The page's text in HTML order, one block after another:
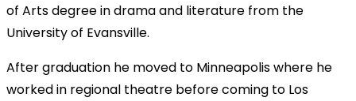
of Arts degree in drama and literature from the
University of Evansville.
After graduation he moved to Minneapolis where he
worked in regional theatre before coming to Los